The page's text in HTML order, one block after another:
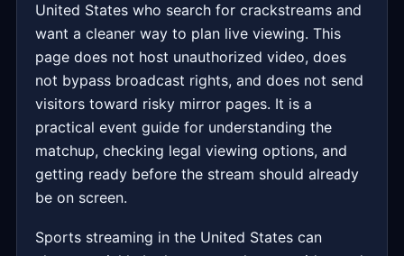
United States who search for crackstreams and
want a cleaner way to plan live viewing. This
page does not host unauthorized video, does
not bypass broadcast rights, and does not send
visitors toward risky mirror pages. It is a
practical event guide for understanding the
matchup, checking legal viewing options, and
getting ready before the stream should already
be on screen.
Sports streaming in the United States can